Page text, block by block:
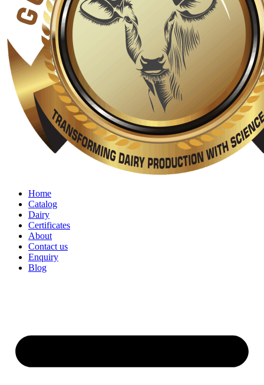
Home
Catalog
Dairy
Certificates
About
Contact us
Enquiry
Blog